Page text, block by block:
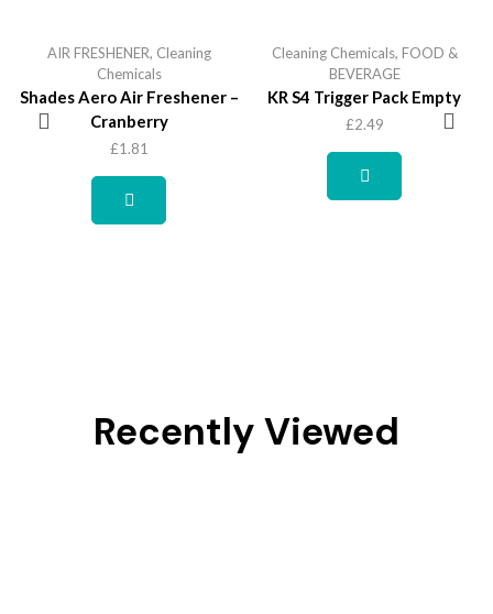
AIR FRESHENER, Cleaning
Chemicals
Shades Aero Air Freshener –
Cranberry
£1.81
Cleaning Chemicals, FOOD &
BEVERAGE
KR S4 Trigger Pack Empty
£2.49
Recently Viewed